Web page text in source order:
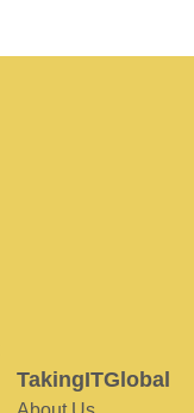
TakingITGlobal